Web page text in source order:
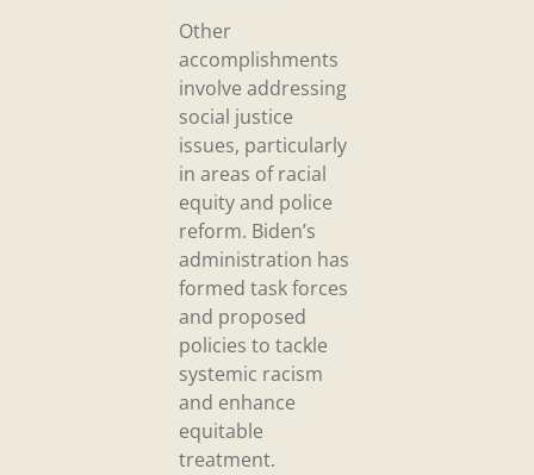
Other
accomplishments
involve addressing
social justice
issues, particularly
in areas of racial
equity and police
reform. Biden’s
administration has
formed task forces
and proposed
policies to tackle
systemic racism
and enhance
equitable
treatment.